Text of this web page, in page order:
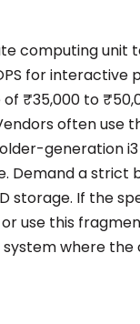
computing unit
for interactive
₹35,000 to
often use
generation
Demand a strict
storage. If the
use this
where the